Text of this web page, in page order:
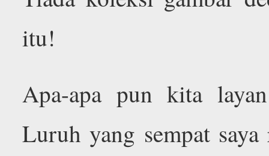
itu!
Apa-apa pun kita
Luruh yang sempat